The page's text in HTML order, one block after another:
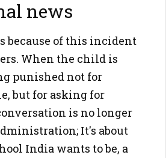
news
because of this incident
When the child is
punished not for
but for asking for
is no longer
It's about
India wants to be, a